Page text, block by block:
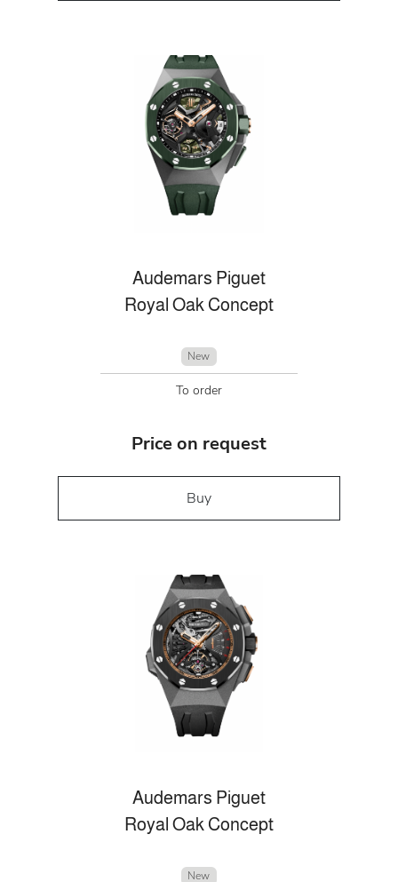
Audemars Piguet
Royal Oak Concept
New
To order
Price on request
Buy
Audemars Piguet
Royal Oak Concept
New